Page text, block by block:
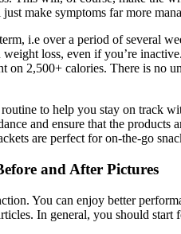
make symptoms far more
i.e over a period of several
loss, even if you’re
on 2,500+ calories. There is
to help you stay on
and ensure that the
are perfect for on-the-go
and After Pictures
You can enjoy better
In general, you should start